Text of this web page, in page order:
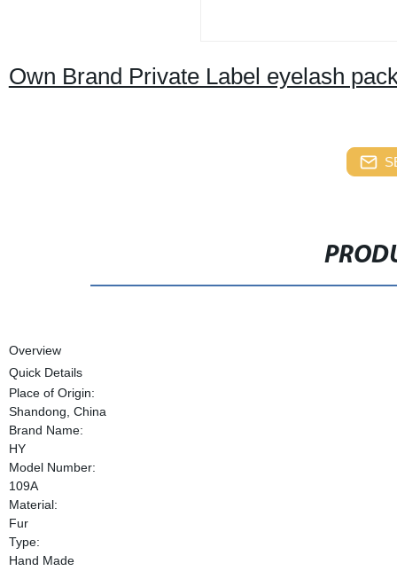
Own Brand Private Label eyelash
Overview
Quick Details
Place of Origin:
Shandong, China
Brand Name:
HY
Model Number:
109A
Material:
Fur
Type:
Hand Made